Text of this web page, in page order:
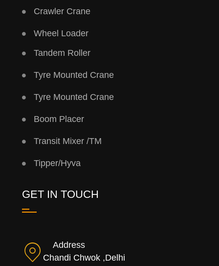
Crawler Crane
Wheel Loader
Tandem Roller
Tyre Mounted Crane
Tyre Mounted Crane
Boom Placer
Transit Mixer /TM
Tipper/Hyva
GET IN TOUCH
Address
Chandi Chwok ,Delhi